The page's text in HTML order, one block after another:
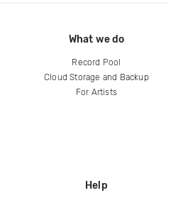
What we do
Record Pool
Cloud Storage and Backup
For Artists
Help